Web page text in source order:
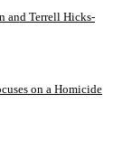
and Terrell Hicks-
on a Homicide